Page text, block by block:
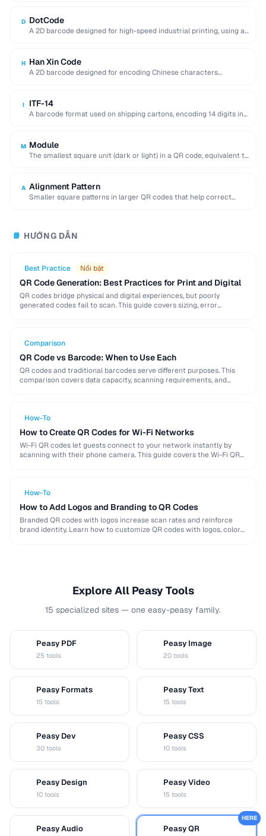
D DotCode
A 2D barcode designed for high-speed industrial printing, using a
H Han Xin Code
A 2D barcode designed for encoding Chinese characters
I ITF-14
A barcode format used on shipping cartons, encoding 14 digits in
M Module
The smallest square unit (dark or light) in a QR code, equivalent to
A Alignment Pattern
Smaller square patterns in larger QR codes that help correct
📘 HƯỚNG DẪN
Best Practice Nổi bật
QR Code Generation: Best Practices for Print and Digital
QR codes bridge physical and digital experiences, but poorly
generated codes fail to scan. This guide covers sizing, error
Comparison
QR Code vs Barcode: When to Use Each
QR codes and traditional barcodes serve different purposes. This
comparison covers data capacity, scanning requirements, and
How-To
How to Create QR Codes for Wi-Fi Networks
Wi-Fi QR codes let guests connect to your network instantly by
scanning with their phone camera. This guide covers the Wi-Fi QR
How-To
How to Add Logos and Branding to QR Codes
Branded QR codes with logos increase scan rates and reinforce
brand identity. Learn how to customize QR codes with logos, colors,
Explore All Peasy Tools
15 specialized sites — one easy-peasy family.
Peasy PDF
25 tools
Peasy Image
20 tools
Peasy Formats
15 tools
Peasy Text
15 tools
Peasy Dev
30 tools
Peasy CSS
10 tools
Peasy Design
10 tools
Peasy Video
15 tools
Peasy Audio Peasy QR
HERE